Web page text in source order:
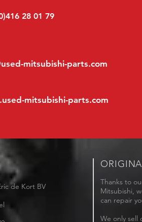
28 01 79
mitsubishi-parts.com
used-mitsubishi-parts.com
de Kort BV
Thanks to
Mitsubishi,
can repair
We only sell